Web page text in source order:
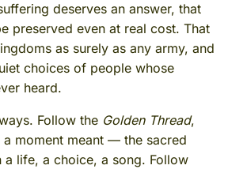
deserves an answer, that
preserved even at real cost. That
as surely as any army, and
choices of people whose
heard.
Follow the Golden Thread,
moment meant — the sacred
a life, a choice, a song. Follow